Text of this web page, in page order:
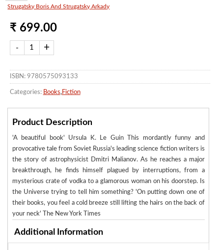
Strugatsky Boris And Strugatsky Arkady
₹ 699.00
ISBN: 9780575093133
Categories: Books, Fiction
Product Description
'A beautiful book' Ursula K. Le Guin This mordantly funny and
provocative tale from Soviet Russia's leading science fiction writers is
the story of astrophysicist Dmitri Malianov. As he reaches a major
breakthrough, he finds himself plagued by interruptions, from a
mysterious crate of vodka to a glamorous woman on his doorstep. Is
the Universe trying to tell him something? 'On putting down one of
their books, you feel a cold breeze still lifting the hairs on the back of
your neck' The New York Times
Additional Information